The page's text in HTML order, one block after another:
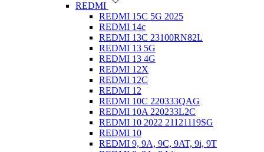
REDMI
REDMI 15C 5G 2025
REDMI 14c
REDMI 13C 23100RN82L
REDMI 13 5G
REDMI 13 4G
REDMI 12X
REDMI 12C
REDMI 12
REDMI 10C 220333QAG
REDMI 10A 220233L2C
REDMI 10 2022 21121119SG
REDMI 10
REDMI 9, 9A, 9C, 9AT, 9i, 9T